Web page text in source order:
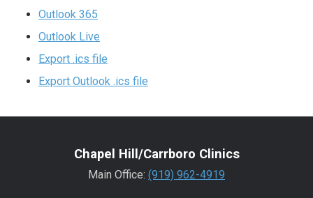
Outlook 365
Outlook Live
Export .ics file
Export Outlook .ics file
Chapel Hill/Carrboro Clinics
Main Office: (919) 962-4919